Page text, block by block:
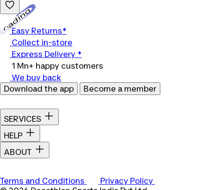
Easy Returns*
Collect in-store
Express Delivery *
1 Mn+ happy customers
We buy back
Download the app
Become a member
SERVICES
HELP
ABOUT
Terms and Conditions
Privacy Policy